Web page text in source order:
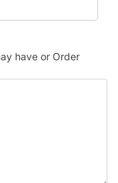
have or Order